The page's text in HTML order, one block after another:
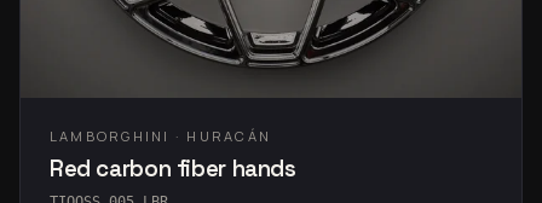
LAMBORGHINI · HURACÁN
Red carbon fiber hands